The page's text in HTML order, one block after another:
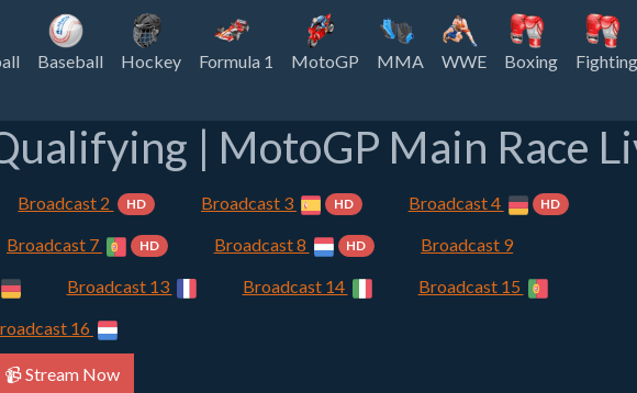
Baseball Hockey Formula 1 MotoGP MMA WWE Boxing Fighting
| MotoGP Main Race
Broadcast 2 HD Broadcast 3 HD Broadcast 4 HD
Broadcast 7 HD Broadcast 8 HD Broadcast 9
Broadcast 13 Broadcast 14
Broadcast 15
16
📹 Stream Now